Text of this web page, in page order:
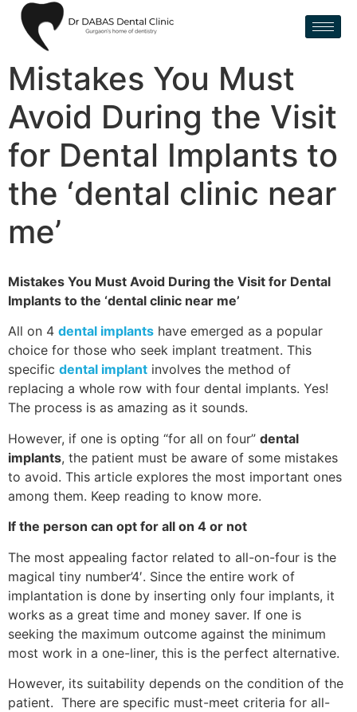
Mistakes You Must
Avoid During the Visit
for Dental Implants to
the ‘dental clinic near
me’
Mistakes You Must Avoid During the Visit for Dental
Implants to the ‘dental clinic near me’
All on 4 dental implants have emerged as a popular
choice for those who seek implant treatment. This
specific dental implant involves the method of
replacing a whole row with four dental implants. Yes!
The process is as amazing as it sounds.
However, if one is opting “for all on four” dental
implants, the patient must be aware of some mistakes
to avoid. This article explores the most important ones
among them. Keep reading to know more.
If the person can opt for all on 4 or not
The most appealing factor related to all-on-four is the
magical tiny number’4′. Since the entire work of
implantation is done by inserting only four implants, it
works as a great time and money saver. If one is
seeking the maximum outcome against the minimum
most work in a one-liner, this is the perfect alternative.
However, its suitability depends on the condition of the
patient. There are specific must-meet criteria for all-